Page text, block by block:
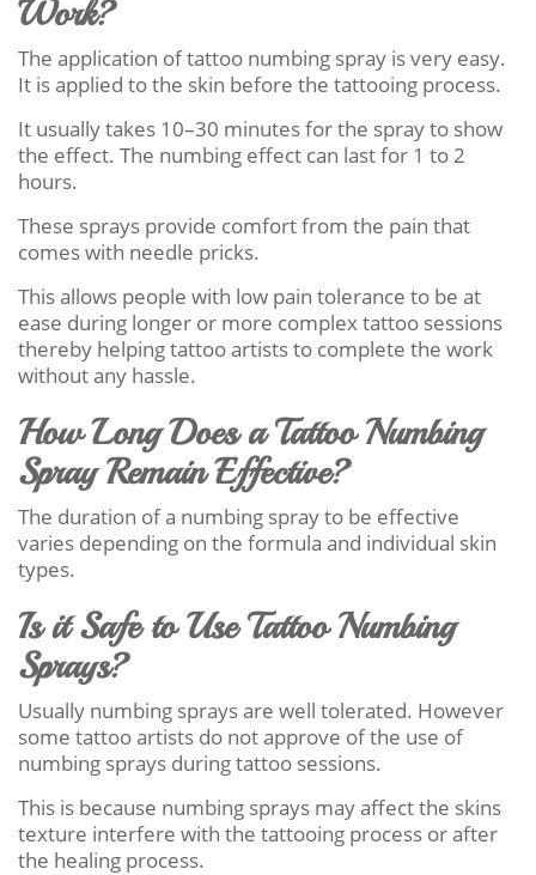
Work?
The application of tattoo numbing spray is very easy.
It is applied to the skin before the tattooing process.
It usually takes 10–30 minutes for the spray to show
the effect. The numbing effect can last for 1 to 2
hours.
These sprays provide comfort from the pain that
comes with needle pricks.
This allows people with low pain tolerance to be at
ease during longer or more complex tattoo sessions
thereby helping tattoo artists to complete the work
without any hassle.
How Long Does a Tattoo Numbing
Spray Remain Effective?
The duration of a numbing spray to be effective
varies depending on the formula and individual skin
types.
Is it Safe to Use Tattoo Numbing
Sprays?
Usually numbing sprays are well tolerated. However
some tattoo artists do not approve of the use of
numbing sprays during tattoo sessions.
This is because numbing sprays may affect the skins
texture interfere with the tattooing process or after
the healing process.